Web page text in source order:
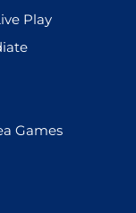
Play(228)
(567)
Games(191)